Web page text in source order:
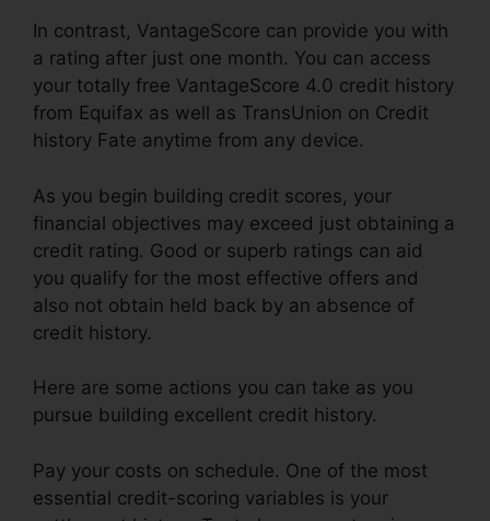
In contrast, VantageScore can provide you with
a rating after just one month. You can access
your totally free VantageScore 4.0 credit history
from Equifax as well as TransUnion on Credit
history Fate anytime from any device.
As you begin building credit scores, your
financial objectives may exceed just obtaining a
credit rating. Good or superb ratings can aid
you qualify for the most effective offers and
also not obtain held back by an absence of
credit history.
Here are some actions you can take as you
pursue building excellent credit history.
Pay your costs on schedule. One of the most
essential credit-scoring variables is your